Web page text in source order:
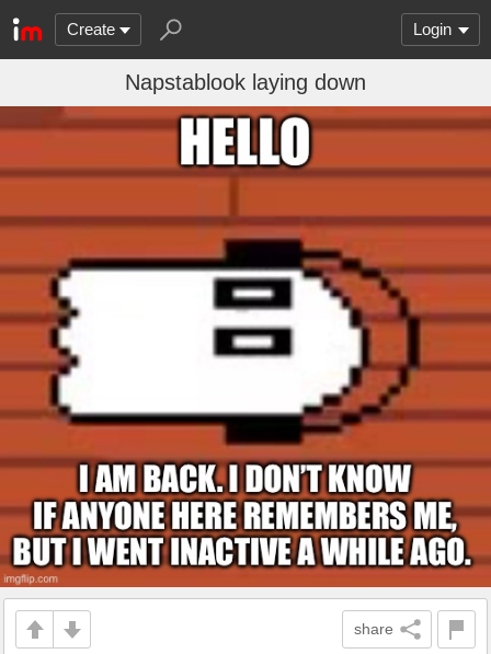
Create Login
Napstablook laying down
share